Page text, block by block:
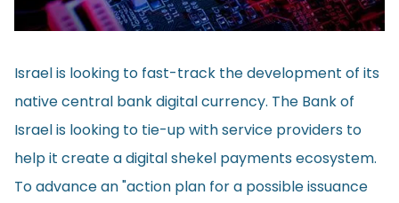
Israel is looking to fast-track the development of its
native central bank digital currency. The Bank of
Israel is looking to tie-up with service providers to
help it create a digital shekel payments ecosystem.
To advance an "action plan for a possible issuance